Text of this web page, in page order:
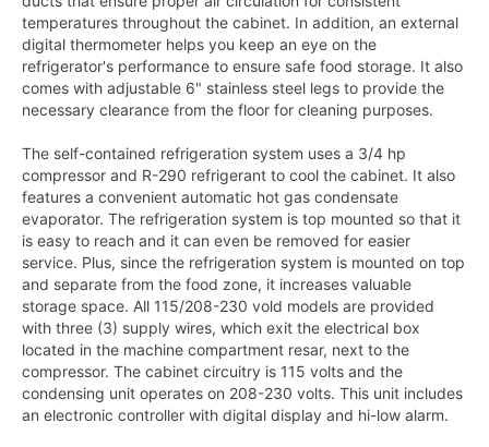
temperatures throughout the cabinet. In addition, an external
digital thermometer helps you keep an eye on the
refrigerator's performance to ensure safe food storage. It also
comes with adjustable 6" stainless steel legs to provide the
necessary clearance from the floor for cleaning purposes.
The self-contained refrigeration system uses a 3/4 hp
compressor and R-290 refrigerant to cool the cabinet. It also
features a convenient automatic hot gas condensate
evaporator. The refrigeration system is top mounted so that it
is easy to reach and it can even be removed for easier
service. Plus, since the refrigeration system is mounted on top
and separate from the food zone, it increases valuable
storage space. All 115/208-230 vold models are provided
with three (3) supply wires, which exit the electrical box
located in the machine compartment resar, next to the
compressor. The cabinet circuitry is 115 volts and the
condensing unit operates on 208-230 volts. This unit includes
an electronic controller with digital display and hi-low alarm.